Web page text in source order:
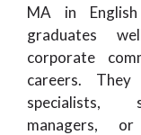
MA in
graduates
corporate
careers.
specialists,
managers,